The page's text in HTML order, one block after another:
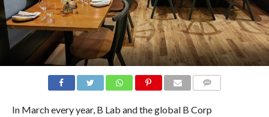
In March every year, B Lab and the global B Corp